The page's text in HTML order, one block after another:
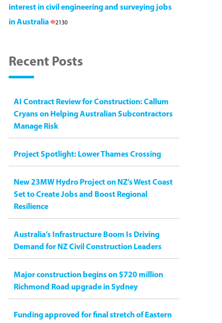
interest in civil engineering and surveying jobs
in Australia
2130
Recent Posts
AI Contract Review for Construction: Callum
Cryans on Helping Australian Subcontractors
Manage Risk
Project Spotlight: Lower Thames Crossing
New 23MW Hydro Project on NZ’s West Coast
Set to Create Jobs and Boost Regional
Resilience
Australia’s Infrastructure Boom Is Driving
Demand for NZ Civil Construction Leaders
Major construction begins on $720 million
Richmond Road upgrade in Sydney
Funding approved for final stretch of Eastern